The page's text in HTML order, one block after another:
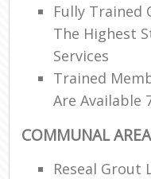
Fully Trained
The Highest
Services
Trained
Are Available
COMMUNAL
Reseal Grout